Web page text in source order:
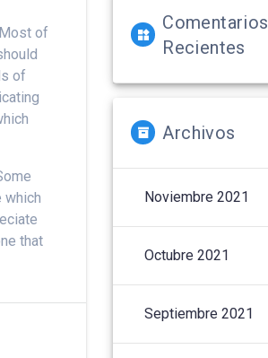
of
of
which
that
Comentarios
Recientes
Archivos
Noviembre 2021
Octubre 2021
Septiembre 2021